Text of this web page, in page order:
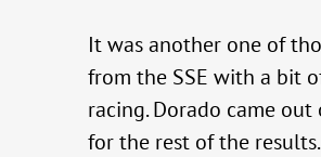
It was another one of
from the SSE with a bit
racing. Dorado came
for the rest of the results.